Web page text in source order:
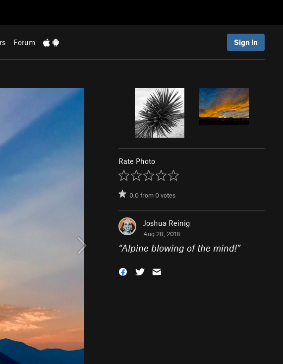
Forum Sign In
Rate Photo
0.0from0votes
Joshua Reinig
Aug 28, 2018
“Alpine blowing of the mind!”